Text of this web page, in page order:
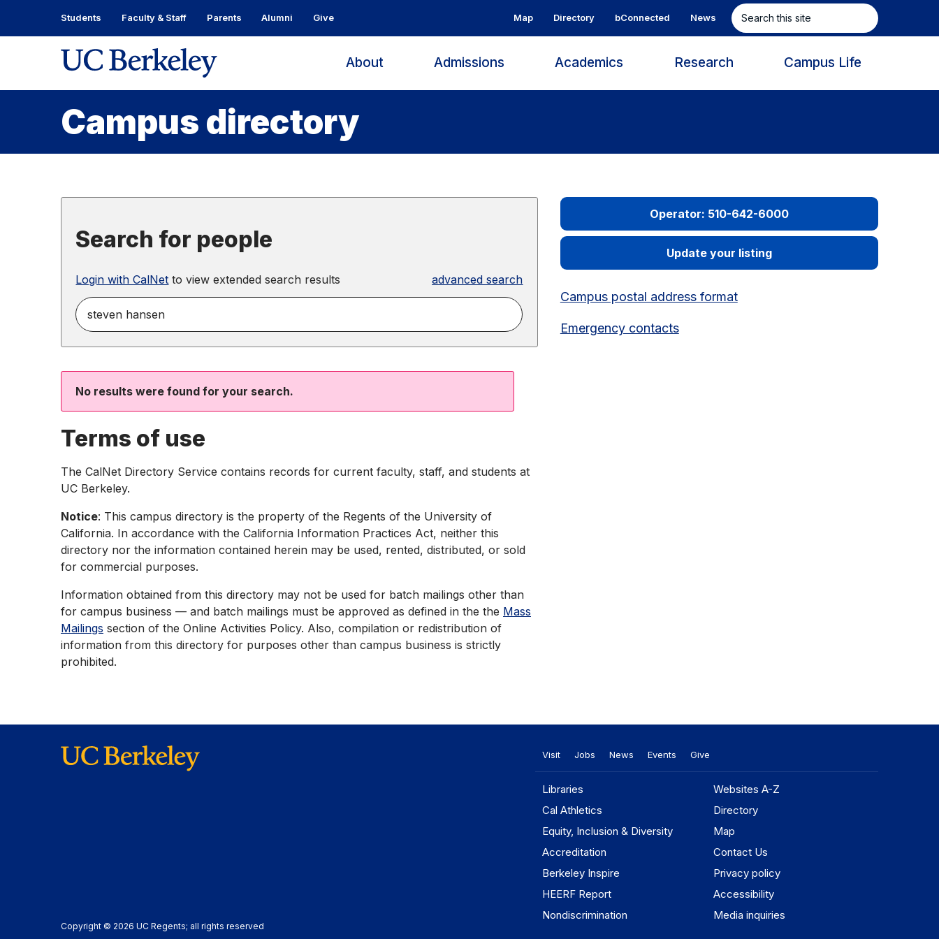
to
content
Students Faculty & Staff Parents Alumni Give Map Directory bConnected News
Search
this
site
About Admissions Academics Research Campus Life
Campus directory
Search for people
Login with CalNet to view extended search results
advanced search
search
for
name,
phone,
No results were found for your search.
Terms of use
The CalNet Directory Service contains records for current faculty, staff, and students at
UC Berkeley.
Notice: This campus directory is the property of the Regents of the University of
California. In accordance with the California Information Practices Act, neither this
directory nor the information contained herein may be used, rented, distributed, or sold
for commercial purposes.
Information obtained from this directory may not be used for batch mailings other than
for campus business — and batch mailings must be approved as defined in the the Mass
Mailings section of the Online Activities Policy. Also, compilation or redistribution of
information from this directory for purposes other than campus business is strictly
prohibited.
Operator: 510-642-6000
Update your listing
Campus postal address format
Emergency contacts
Visit Jobs News Events Give
Libraries
Cal Athletics
Equity, Inclusion & Diversity
Accreditation
Berkeley Inspire
HEERF Report
Nondiscrimination
Websites A-Z
Directory
Map
Contact Us
Privacy policy
Accessibility
Media inquiries
Copyright © 2026 UC Regents; all rights reserved